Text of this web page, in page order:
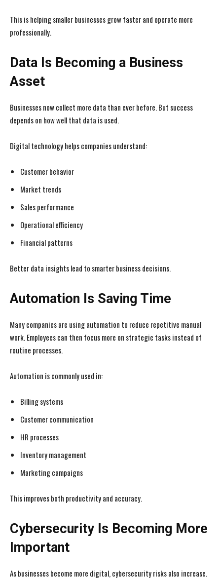
This is helping smaller businesses grow faster and operate more
professionally.
Data Is Becoming a Business
Asset
Businesses now collect more data than ever before. But success
depends on how well that data is used.
Digital technology helps companies understand:
Customer behavior
Market trends
Sales performance
Operational efficiency
Financial patterns
Better data insights lead to smarter business decisions.
Automation Is Saving Time
Many companies are using automation to reduce repetitive manual
work. Employees can then focus more on strategic tasks instead of
routine processes.
Automation is commonly used in:
Billing systems
Customer communication
HR processes
Inventory management
Marketing campaigns
This improves both productivity and accuracy.
Cybersecurity Is Becoming More
Important
As businesses become more digital, cybersecurity risks also increase.